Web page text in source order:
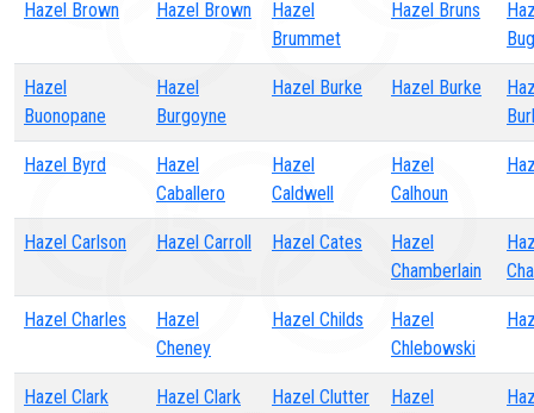
Hazel Brown Hazel Brown
Hazel
Brummet
Hazel Bruns
Hazel
Buonopane
Hazel
Burgoyne
Hazel Burke Hazel Burke
Hazel Byrd
Hazel
Caballero
Hazel
Caldwell
Hazel
Calhoun
Hazel Carlson Hazel Carroll Hazel Cates
Hazel
Chamberlain
Hazel Charles
Hazel
Cheney
Hazel Childs
Hazel
Chlebowski
Hazel Clark Hazel Clark Hazel Clutter
Hazel